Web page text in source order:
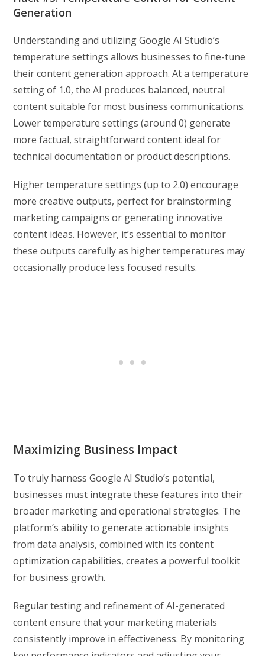
Generation
Understanding and utilizing Google AI Studio’s
temperature settings allows businesses to fine-tune
their content generation approach. At a temperature
setting of 1.0, the AI produces balanced, neutral
content suitable for most business communications.
Lower temperature settings (around 0) generate
more factual, straightforward content ideal for
technical documentation or product descriptions.
Higher temperature settings (up to 2.0) encourage
more creative outputs, perfect for brainstorming
marketing campaigns or generating innovative
content ideas. However, it’s essential to monitor
these outputs carefully as higher temperatures may
occasionally produce less focused results.
Maximizing Business Impact
To truly harness Google AI Studio’s potential,
businesses must integrate these features into their
broader marketing and operational strategies. The
platform’s ability to generate actionable insights
from data analysis, combined with its content
optimization capabilities, creates a powerful toolkit
for business growth.
Regular testing and refinement of AI-generated
content ensure that your marketing materials
consistently improve in effectiveness. By monitoring